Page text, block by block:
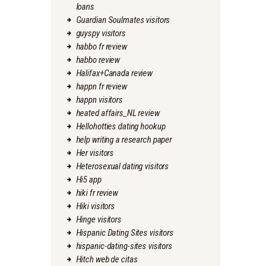
loans
Guardian Soulmates visitors
guyspy visitors
habbo fr review
habbo review
Halifax+Canada review
happn fr review
happn visitors
heated affairs_NL review
Hellohotties dating hookup
help writing a research paper
Her visitors
Heterosexual dating visitors
Hi5 app
hiki fr review
Hiki visitors
Hinge visitors
Hispanic Dating Sites visitors
hispanic-dating-sites visitors
Hitch web de citas